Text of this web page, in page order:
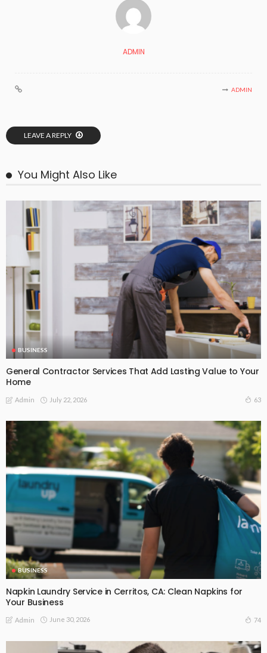
ADMIN
ADMIN
LEAVE A REPLY
You Might Also Like
BUSINESS
General Contractor Services That Add Lasting Value to Your
Home
Admin July 22, 2026 63
BUSINESS
Napkin Laundry Service in Cerritos, CA: Clean Napkins for
Your Business
Admin June 30, 2026 74